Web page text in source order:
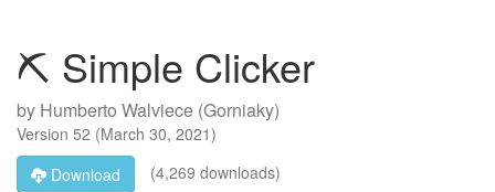
⛏ Simple Clicker
by Humberto Walviece (Gorniaky)
Version 52 (March 30, 2021)
Download
(4,269 downloads)